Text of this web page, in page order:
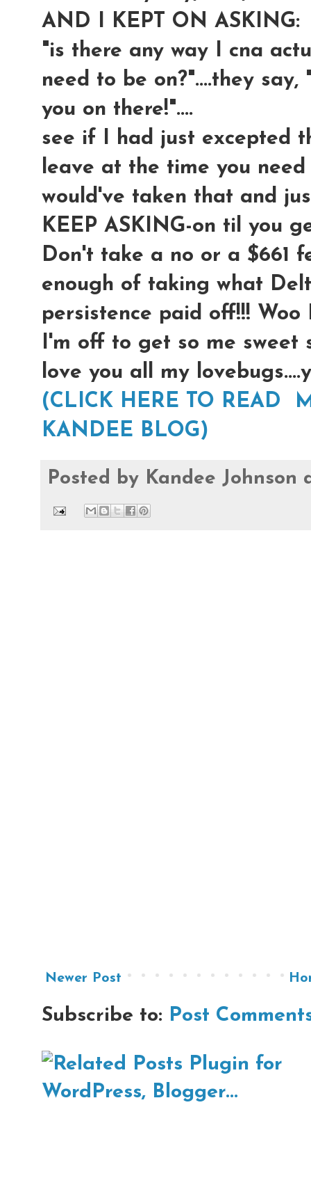
AND I KEPT ON ASKING:
"is there any way I cna
need to be on?"....they
you on there!"....
see if I had just excepted
leave at the time you need
would've taken that and
KEEP ASKING-on til you
Don't take a no or a $661
enough of taking what
persistence paid off!!! Woo
I'm off to get so me sweet
love you all my
(CLICK HERE TO READ
KANDEE BLOG)
Posted by Kandee Johnson
Newer Post
Subscribe to: Post